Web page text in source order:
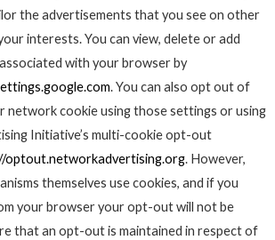
the advertisements that you see on other
interests. You can view, delete or add
with your browser by
. You can also opt out of
network cookie using those settings or using
Initiative’s multi-cookie opt-out
optout.networkadvertising.org. However,
themselves use cookies, and if you
your browser your opt-out will not be
that an opt-out is maintained in respect of